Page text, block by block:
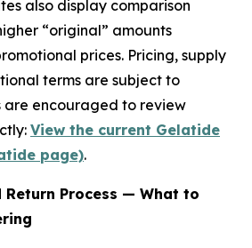
also display comparison
“original” amounts
prices. Pricing, supply
terms are subject to
are encouraged to review
View the current Gelatide
page).
Return Process — What to